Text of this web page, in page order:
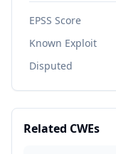
EPSS Score
Known Exploit
Disputed
Related CWEs